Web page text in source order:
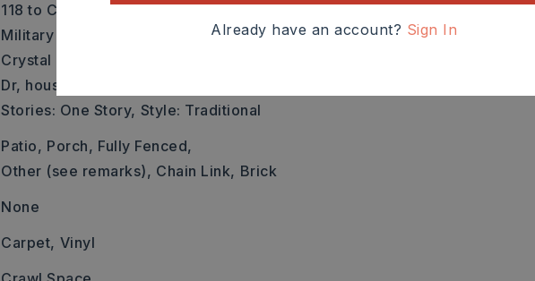
118 to Congo Rd, R onto Congo Rd, R onto
Military Rd, L onto Jameson Ave, R onto
Crystal Dr, R onto Foreson St, L onto Sunset
Dr, house on the L.,
Stories: One Story, Style: Traditional
Patio, Porch, Fully Fenced,
Other (see remarks), Chain Link, Brick
None
Carpet, Vinyl
Already have an account? Sign In